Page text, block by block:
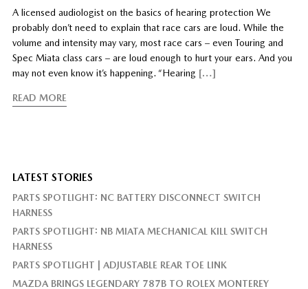
A licensed audiologist on the basics of hearing protection We
probably don’t need to explain that race cars are loud. While the
volume and intensity may vary, most race cars – even Touring and
Spec Miata class cars – are loud enough to hurt your ears. And you
may not even know it’s happening. “Hearing […]
READ MORE
LATEST STORIES
PARTS SPOTLIGHT: NC BATTERY DISCONNECT SWITCH
HARNESS
PARTS SPOTLIGHT: NB MIATA MECHANICAL KILL SWITCH
HARNESS
PARTS SPOTLIGHT | ADJUSTABLE REAR TOE LINK
MAZDA BRINGS LEGENDARY 787B TO ROLEX MONTEREY